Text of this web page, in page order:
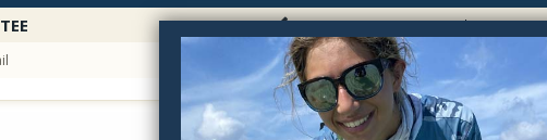
FREE SHIPPINGOVER $75
Sea